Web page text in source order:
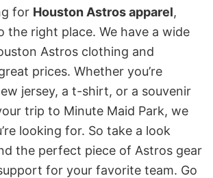
for Houston Astros apparel,
the right place. We have a wide
Astros clothing and
prices. Whether you’re
jersey, a t-shirt, or a souvenir
trip to Minute Maid Park, we
looking for. So take a look
the perfect piece of Astros gear
for your favorite team. Go